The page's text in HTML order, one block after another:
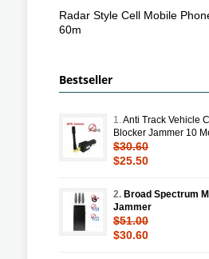
Radar Style Cell Mobile
60m
Bestseller
1.Anti Track Vehicle
Blocker Jammer 10
$30.60
$25.50
2. Broad Spectrum
Jammer
$51.00
$30.60